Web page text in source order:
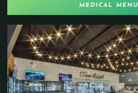
MEDICAL MENU